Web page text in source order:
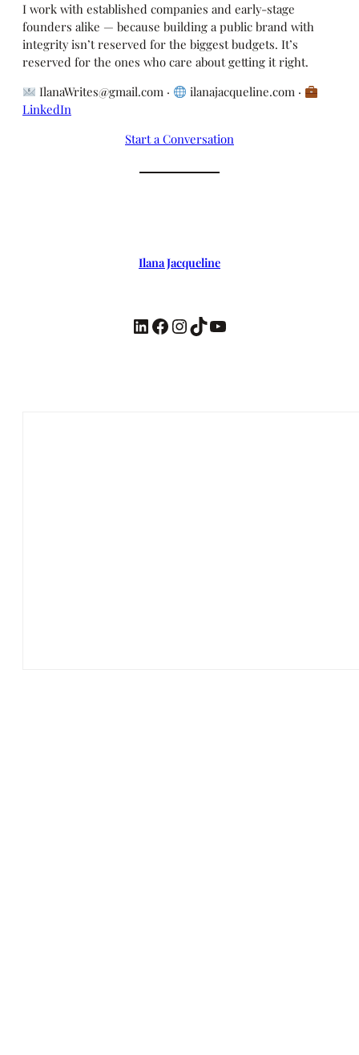
I work with established companies and early-stage
founders alike — because building a public brand with
integrity isn’t reserved for the biggest budgets. It’s
reserved for the ones who care about getting it right.
IlanaWrites@gmail.com ·
ilanajacqueline.com ·
LinkedIn
Start a Conversation
Ilana Jacqueline
LinkedIn Facebook InstagramTikTok YouTube